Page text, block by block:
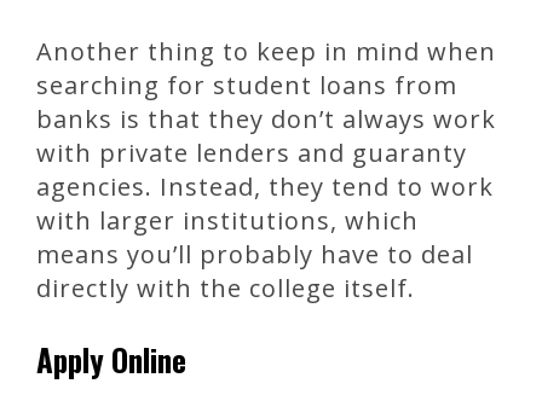
Another thing to keep in mind when
searching for student loans from
banks is that they don’t always work
with private lenders and guaranty
agencies. Instead, they tend to work
with larger institutions, which
means you’ll probably have to deal
directly with the college itself.
Apply Online